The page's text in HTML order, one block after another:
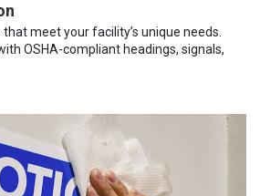
meet your facility’s unique needs.
OSHA-compliant headings, signals,